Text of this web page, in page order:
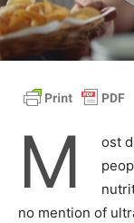
M
ost
no mention of